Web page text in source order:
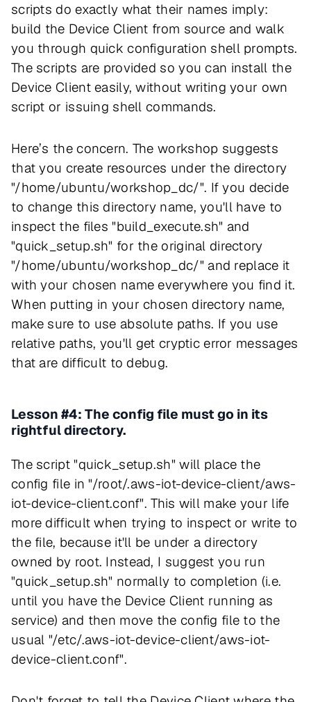
scripts do exactly what their names imply:
build the Device Client from source and walk
you through quick configuration shell prompts.
The scripts are provided so you can install the
Device Client easily, without writing your own
script or issuing shell commands.
Here’s the concern. The workshop suggests
that you create resources under the directory
"/home/ubuntu/workshop_dc/". If you decide
to change this directory name, you'll have to
inspect the files "build_execute.sh" and
"quick_setup.sh" for the original directory
"/home/ubuntu/workshop_dc/" and replace it
with your chosen name everywhere you find it.
When putting in your chosen directory name,
make sure to use absolute paths. If you use
relative paths, you'll get cryptic error messages
that are difficult to debug.
Lesson #4: The config file must go in its
rightful directory.
The script "quick_setup.sh" will place the
config file in "/root/.aws-iot-device-client/aws-
iot-device-client.conf". This will make your life
more difficult when trying to inspect or write to
the file, because it'll be under a directory
owned by root. Instead, I suggest you run
"quick_setup.sh" normally to completion (i.e.
until you have the Device Client running as
service) and then move the config file to the
usual "/etc/.aws-iot-device-client/aws-iot-
device-client.conf".